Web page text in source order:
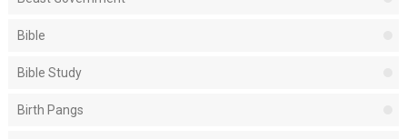
Bible
Bible Study
Birth Pangs